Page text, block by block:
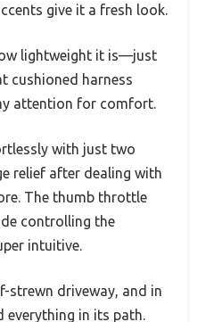
give it a fresh look.
lightweight it is—just
cushioned harness
attention for comfort.
with just two
relief after dealing with
The thumb throttle
controlling the
intuitive.
strewn driveway, and in
in its path.